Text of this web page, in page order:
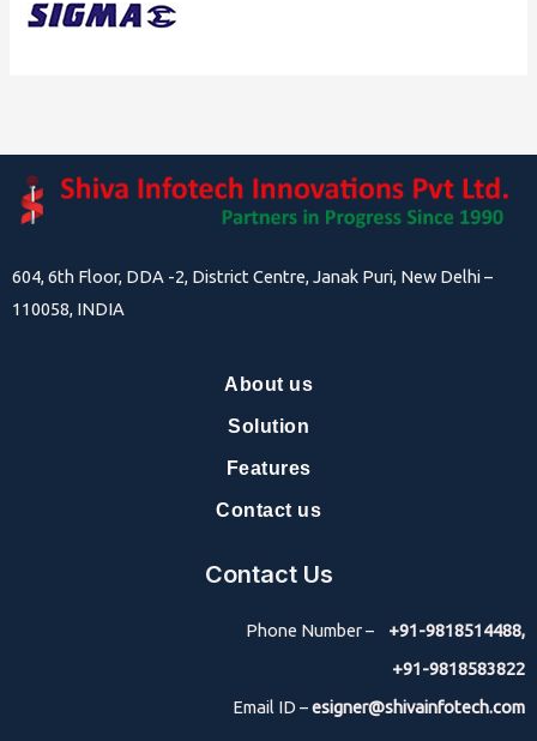
604, 6th Floor, DDA -2, District Centre, Janak Puri, New Delhi –
110058, INDIA
About us
Solution
Features
Contact us
Contact Us
Phone Number – +91-9818514488,
+91-9818583822
Email ID –esigner@shivainfotech.com